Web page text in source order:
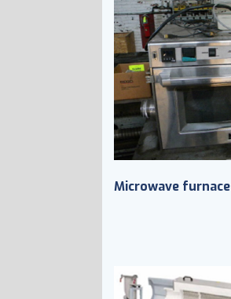
Microwave furnace